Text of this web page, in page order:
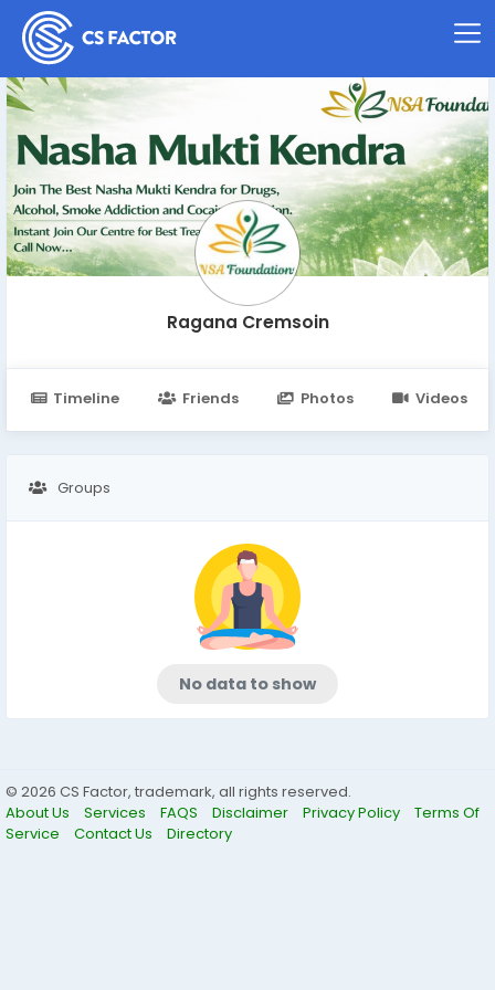
Ragana Cremsoin
Timeline Friends Photos Videos
Groups
No data to show
© 2026 CS Factor, trademark, all rights reserved.
About Us
Services FAQS Disclaimer Privacy Policy
Terms Of
Service
Contact Us Directory